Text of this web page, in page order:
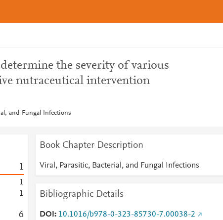
the severity of various
nutraceutical intervention
and Fungal Infections
1
1
1
6
Book Chapter Description
Viral, Parasitic, Bacterial, and Fungal Infections
Bibliographic Details
DOI
10.1016/b978-0-323-85730-7.00038-2